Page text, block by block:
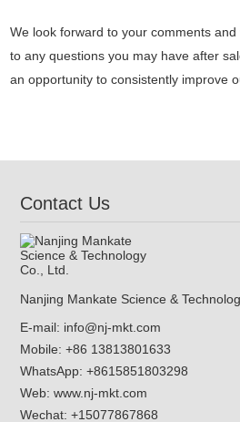
We look forward to your comments
to any questions you may have after
an opportunity to consistently improve
Contact Us
Nanjing Mankate Science &
E-mail: info@nj-mkt.com
Mobile: +86 13813801633
WhatsApp: +8615851803298
Web: www.nj-mkt.com
Wechat: +15077867868